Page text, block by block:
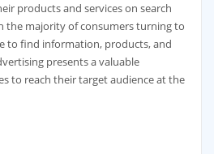
products and services on search
the majority of consumers turning to
to find information, products, and
presents a valuable
to reach their target audience at the